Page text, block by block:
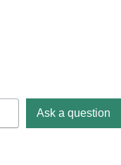
Ask a question